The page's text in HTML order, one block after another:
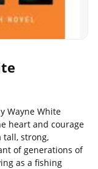
Wayne White
heart and courage
tall, strong,
of generations of
as a fishing